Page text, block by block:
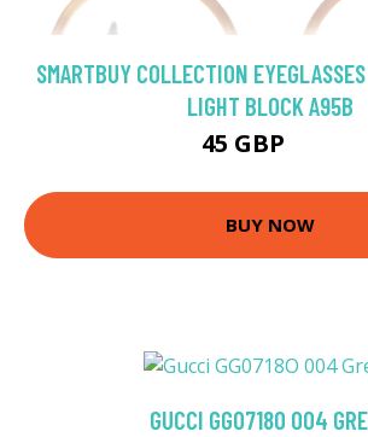
SMARTBUY COLLECTION
LIGHT BLOCK A95B
45 GBP
BUY NOW
GUCCI GG0718O 004